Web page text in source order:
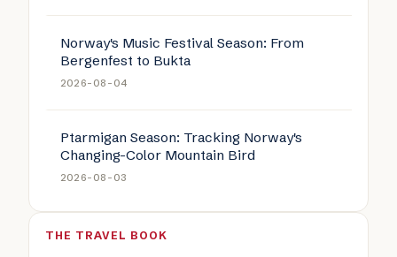
Norway's Music Festival Season: From
Bergenfest to Bukta
2026-08-04
Ptarmigan Season: Tracking Norway's
Changing-Color Mountain Bird
2026-08-03
THE TRAVEL BOOK